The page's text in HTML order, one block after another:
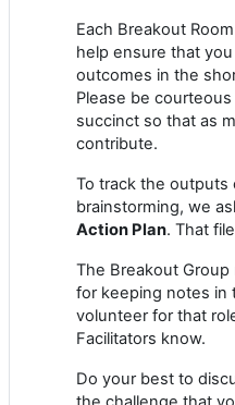
Each Breakout
help ensure that
outcomes in the
Please be
succinct so that as
contribute.
To track the outputs
brainstorming, we
Action Plan. That
The Breakout
for keeping notes in
volunteer for that
Facilitators know.
Do your best to